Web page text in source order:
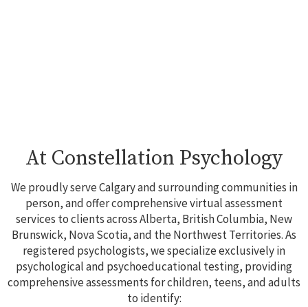
At Constellation Psychology
We proudly serve Calgary and surrounding communities in
person, and offer comprehensive virtual assessment
services to clients across Alberta, British Columbia, New
Brunswick, Nova Scotia, and the Northwest Territories. As
registered psychologists, we specialize exclusively in
psychological and psychoeducational testing, providing
comprehensive assessments for children, teens, and adults
to identify: